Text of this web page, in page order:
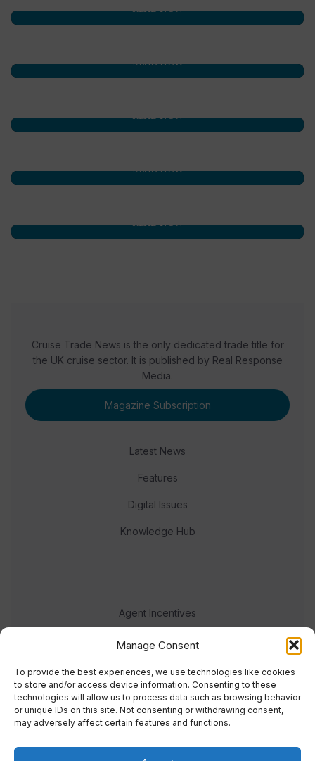
Manage Consent
To provide the best experiences, we use technologies like cookies
to store and/or access device information. Consenting to these
technologies will allow us to process data such as browsing behavior
or unique IDs on this site. Not consenting or withdrawing consent,
may adversely affect certain features and functions.
READ NOW
READ NOW
READ NOW
READ NOW
READ NOW
Cruise Trade News is the only dedicated trade title for
the UK cruise sector. It is published by Real Response
Media.
Magazine Subscription
Latest News
Features
Digital Issues
Knowledge Hub
Agent Incentives
Events
Meet the team